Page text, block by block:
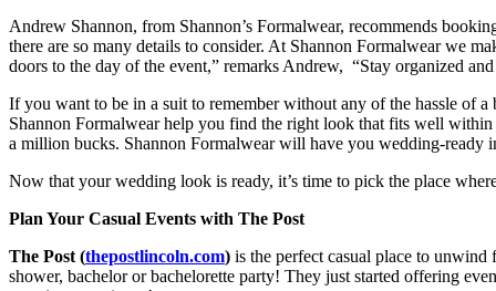
Andrew Shannon, from Shannon’s Formalwear, recommends
there are so many details to consider. At Shannon Formalwear we
doors to the day of the event,” remarks Andrew, “Stay organized
If you want to be in a suit to remember without any of the hassle of
Shannon Formalwear help you find the right look that fits well
a million bucks. Shannon Formalwear will have you wedding-ready
Now that your wedding look is ready, it’s time to pick the place
Plan Your Casual Events with The Post
The Post (thepostlincoln.com) is the perfect casual place to
shower, bachelor or bachelorette party! They just started offering